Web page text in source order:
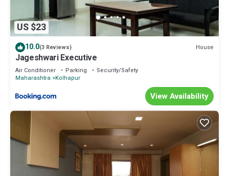
US $23
10.0(3 Reviews) House
Jageshwari Executive
Air Conditioner Parking
Security/Safety
Maharashtra Kolhapur
View Availability